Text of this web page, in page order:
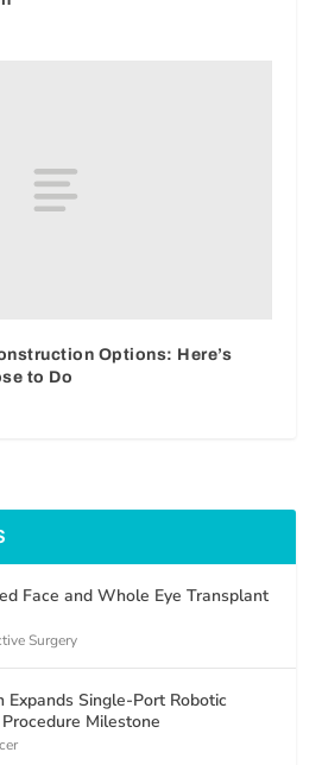
Options: Here’s
to Do
Face and Whole Eye Transplant
Surgery
Expands Single-Port Robotic
Milestone